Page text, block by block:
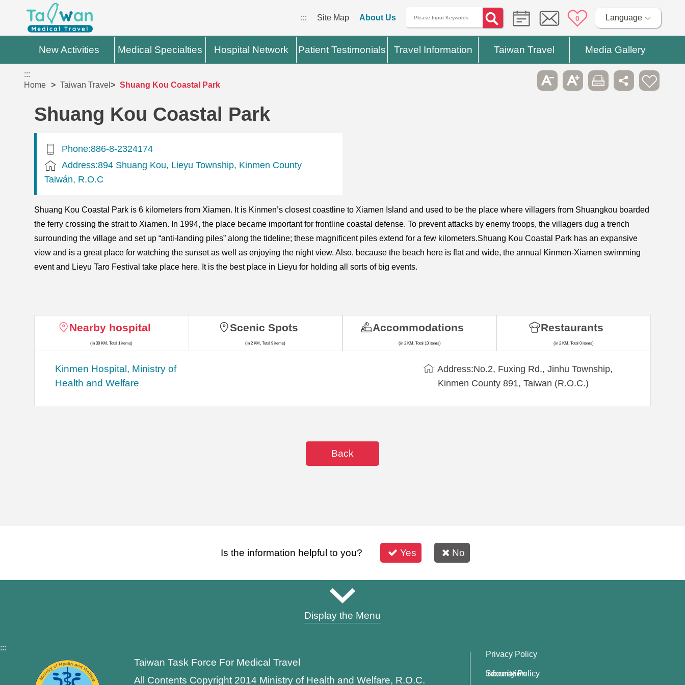
::: Site Map About Us 0 Language
New Activities Medical Specialties Hospital Network Patient Testimonials Travel Information Taiwan Travel Media Gallery
:::
Home
Taiwan Travel Shuang Kou Coastal Park
Shuang Kou Coastal Park
Phone:886-8-2324174
Address:894 Shuang Kou, Lieyu Township, Kinmen County
Taiwán, R.O.C
Shuang Kou Coastal Park is 6 kilometers from Xiamen. It is Kinmen’s closest coastline to Xiamen Island and used to be the place where villagers from Shuangkou boarded
the ferry crossing the strait to Xiamen. In 1994, the place became important for frontline coastal defense. To prevent attacks by enemy troops, the villagers dug a trench
surrounding the village and set up “anti-landing piles” along the tideline; these magnificent piles extend for a few kilometers.Shuang Kou Coastal Park has an expansive
view and is a great place for watching the sunset as well as enjoying the night view. Also, because the beach here is flat and wide, the annual Kinmen-Xiamen swimming
event and Lieyu Taro Festival take place here. It is the best place in Lieyu for holding all sorts of big events.
Nearby hospital
(in 30 KM, Total 1 items)
Kinmen Hospital, Ministry of
Health and Welfare
Address:No.2, Fuxing Rd., Jinhu Township,
Kinmen County 891, Taiwan (R.O.C.)
Scenic Spots
(in 2 KM, Total 9 items)
Accommodations
(in 2 KM, Total 10 items)
Restaurants
(in 2 KM, Total 0 items)
Back
Is the information helpful to you? Yes No
Display the Menu
:::
Taiwan Task Force For Medical Travel
All Contents Copyright 2014 Ministry of Health and Welfare, R.O.C.
Privacy Policy
Information Security Policy